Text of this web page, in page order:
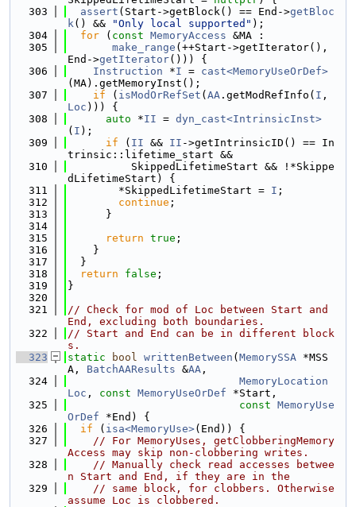
  303
assert (Start->getBlock() == End->getBloc
k() && "Only local supported" );
  304
for ( const MemoryAccess &MA :
  305
make_range (++Start->getIterator(),
End->getIterator())) {
  306
Instruction *I = cast<MemoryUseOrDef>
(MA).getMemoryInst();
  307
if ( isModOrRefSet ( AA .getModRefInfo( I
Loc ))) {
  308
auto *II = dyn_cast<IntrinsicInst>
( I );
  309
if ( II && II ->getIntrinsicID() == In
trinsic::lifetime_start &&
  310
          SkippedLifetimeStart && !*Skippe
dLifetimeStart) {
  311
        *SkippedLifetimeStart =
I ;
  312
continue ;
  313
      }
  314
  315
return true ;
  316
    }
  317
  }
  318
return false ;
  319
}
  320
  321
// Check for mod of Loc between Start and
End, excluding both boundaries.
  322
// Start and End can be in different block
s.
  323
static bool writtenBetween ( MemorySSA *MSS
A, BatchAAResults &AA ,
  324
MemoryLocation
Loc , const MemoryUseOrDef *Start,
  325
const MemoryUse
OrDef *End) {
  326
if ( isa<MemoryUse>(End)) {
  327
// For MemoryUses, getClobberingMemory
Access may skip non-clobbering writes.
  328
// Manually check read accesses betwee
n Start and End, if they are in the
  329
// same block, for clobbers. Otherwise
assume Loc is clobbered.